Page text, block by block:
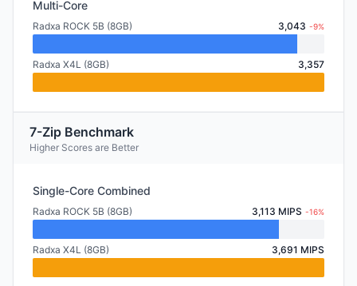
Multi-Core
Radxa ROCK 5B (8GB) 3,043 -9%
Radxa X4L (8GB) 3,357
7-Zip Benchmark
Higher Scores are Better
Single-Core Combined
Radxa ROCK 5B (8GB) 3,113 MIPS -16%
Radxa X4L (8GB) 3,691 MIPS